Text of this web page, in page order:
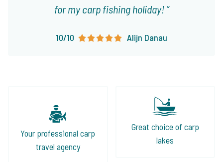
for my carp fishing holiday!
10/10 Alijn Danau
Your professional carp
travel agency
Great choice of carp
lakes